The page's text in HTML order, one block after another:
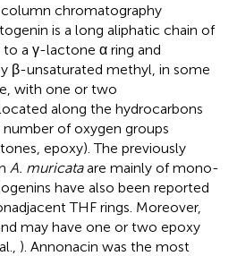
chromatography
is a long aliphatic chain of
a γ-lactone α ring and
β-unsaturated methyl, in some
with one or two
along the hydrocarbons
of oxygen groups
epoxy). The previously
A. muricataare mainly of mono-
have also been reported
THF rings. Moreover,
may have one or two epoxy
). Annonacin was the most